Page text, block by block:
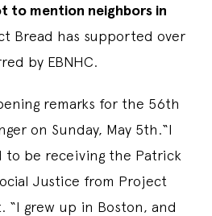
to mention neighbors in
Bread has supported over
by EBNHC.
remarks for the 56th
on Sunday, May 5th.“I
to be receiving the Patrick
Justice from Project
“I grew up in Boston, and